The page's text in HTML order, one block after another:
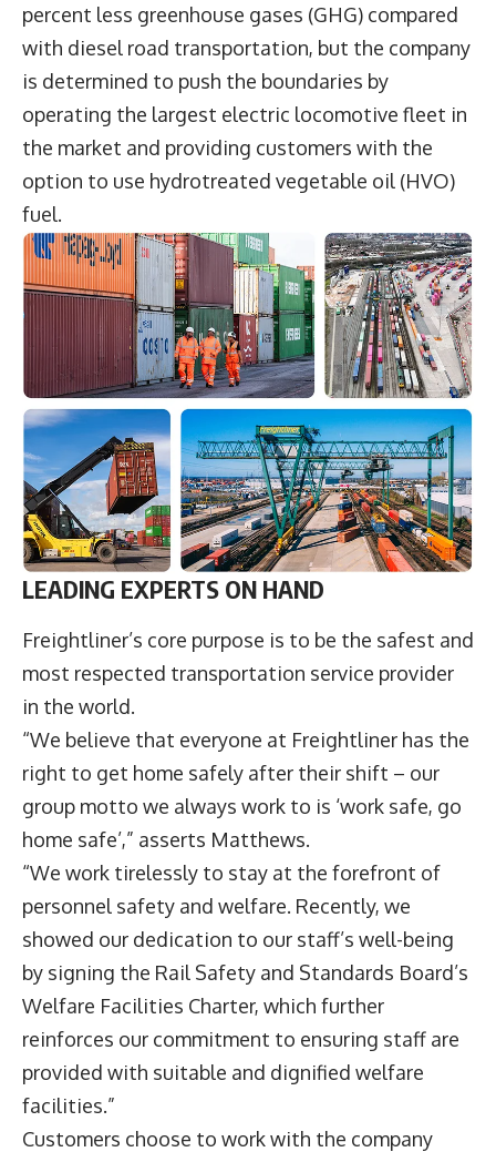
percent less greenhouse gases (GHG) compared
with diesel road transportation, but the company
is determined to push the boundaries by
operating the largest electric locomotive fleet in
the market and providing customers with the
option to use hydrotreated vegetable oil (HVO)
fuel.
LEADING EXPERTS ON HAND
Freightliner’s core purpose is to be the safest and
most respected transportation service provider
in the world.
“We believe that everyone at Freightliner has the
right to get home safely after their shift – our
group motto we always work to is ‘work safe, go
home safe’,” asserts Matthews.
“We work tirelessly to stay at the forefront of
personnel safety and welfare. Recently, we
showed our dedication to our staff’s well-being
by signing the Rail Safety and Standards Board’s
Welfare Facilities Charter, which further
reinforces our commitment to ensuring staff are
provided with suitable and dignified welfare
facilities.”
Customers choose to work with the company